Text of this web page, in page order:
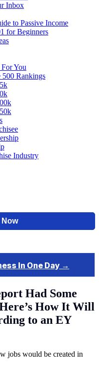
Inbox
to Passive Income
for Beginners
You
500 Rankings
Industry
Had Some
How It Will
to an EY
jobs would be created in